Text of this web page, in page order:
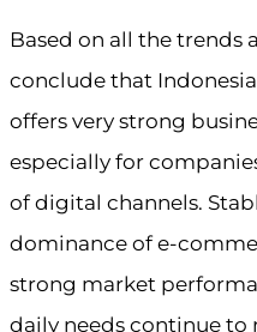
Based on all the trends
conclude that
offers very strong
especially for
of digital channels.
dominance of e-
strong market
daily needs continue to